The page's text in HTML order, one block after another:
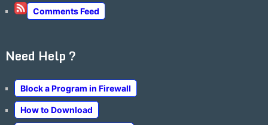
Comments Feed
Need Help ?
Block a Program in Firewall
How to Download